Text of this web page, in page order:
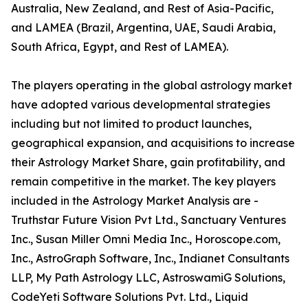
Australia, New Zealand, and Rest of Asia-Pacific,
and LAMEA (Brazil, Argentina, UAE, Saudi Arabia,
South Africa, Egypt, and Rest of LAMEA).
The players operating in the global astrology market
have adopted various developmental strategies
including but not limited to product launches,
geographical expansion, and acquisitions to increase
their Astrology Market Share, gain profitability, and
remain competitive in the market. The key players
included in the Astrology Market Analysis are -
Truthstar Future Vision Pvt Ltd., Sanctuary Ventures
Inc., Susan Miller Omni Media Inc., Horoscope.com,
Inc., AstroGraph Software, Inc., Indianet Consultants
LLP, My Path Astrology LLC, AstroswamiG Solutions,
CodeYeti Software Solutions Pvt. Ltd., Liquid